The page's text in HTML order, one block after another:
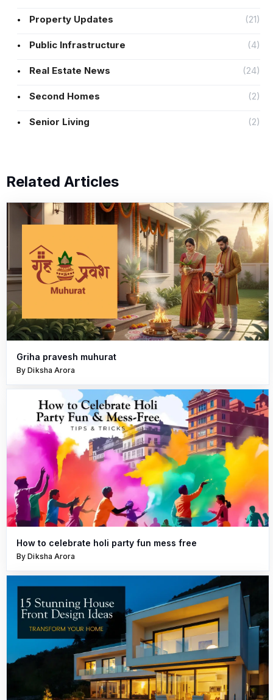
Property Updates (21)
Public Infrastructure (4)
Real Estate News (24)
Second Homes (2)
Senior Living (2)
Related Articles
Griha pravesh muhurat
By Diksha Arora
How to celebrate holi party fun mess free
By Diksha Arora